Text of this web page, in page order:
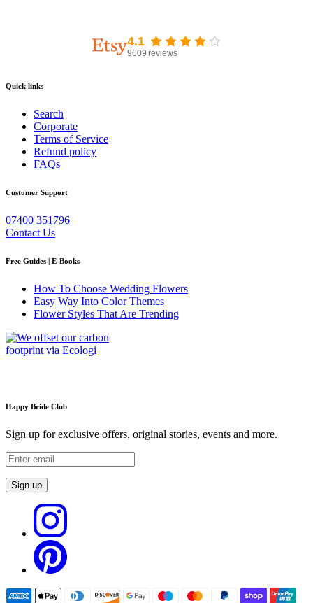
4.1
9609 reviews
Quick links
Search
Corporate
Terms of Service
Refund policy
FAQs
Customer Support
07400 351796
Contact Us
Free Guides | E-Books
How To Choose Wedding Flowers
Easy Way Into Color Themes
Flower Styles That Are Trending
Happy Bride Club
Sign up for exclusive offers, original stories, events and more.
Sign up